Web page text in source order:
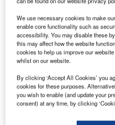
The three-sided enclosure
Deflectors, Inc. (BDI), a
specialising in jet blast
BDI has specialised in the
blast deflectors (JBDs) and
(GREs) for 55 years and has
facilities around the world.
three sided, open-top
generated during high-power
We use necessary cookies to make
enable core functionality such as
accessibility. You may disable these
this may affect how the website
cookies to help us improve our
whilst on our website.
By clicking ‘Accept All Cookies’ you
cookies for these purposes.
you wish to enable (and update your
consent) at any time, by clicking